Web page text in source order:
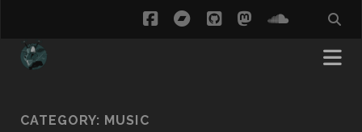
facebookbandcamp
githubmastodon
CATEGORY: MUSIC